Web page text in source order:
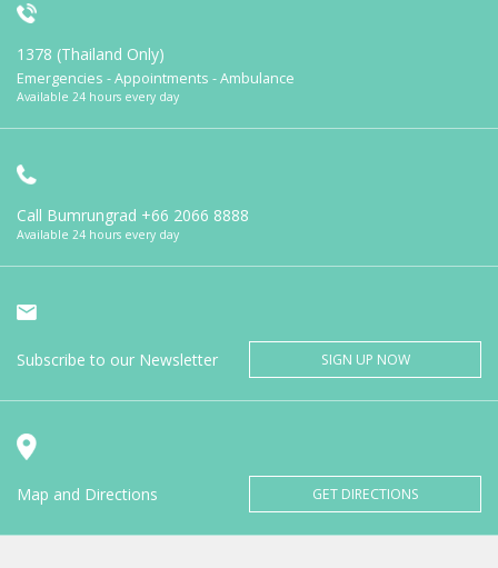
1378 (Thailand Only)
Emergencies - Appointments - Ambulance
Available 24 hours every day
Call Bumrungrad +66 2066 8888
Available 24 hours every day
Subscribe to our Newsletter SIGN UP NOW
Map and Directions GET DIRECTIONS